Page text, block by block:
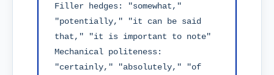
Filler hedges: "somewhat,"
"potentially," "it can be said
that," "it is important to note"
Mechanical politeness:
"certainly," "absolutely," "of